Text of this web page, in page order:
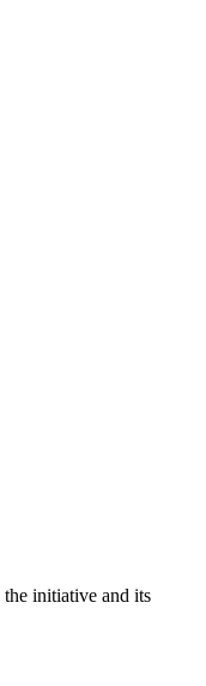
initiative and its